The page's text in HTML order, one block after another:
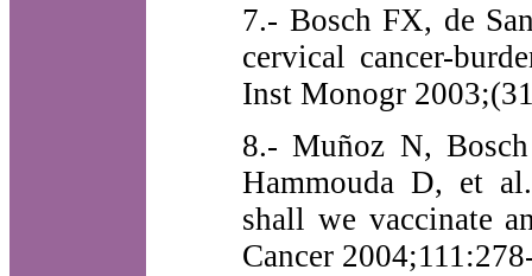
7.- Bosch FX, de
cervical cancer-
Inst Monogr
8.- Muñoz N,
Hammouda D, et
shall we vaccinate
Cancer